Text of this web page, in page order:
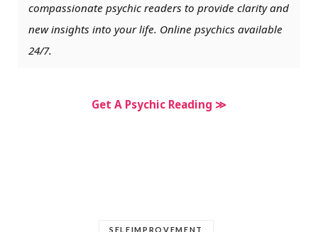
compassionate psychic readers to provide clarity and
new insights into your life. Online psychics available
24/7.
Get A Psychic Reading ≫
SELFIMPROVEMENT